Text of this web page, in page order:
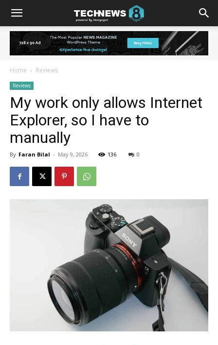
Home Reviews
Reviews
My work only allows Internet
Explorer, so I have to
manually
By Faran Bilal - May 9, 2026 136 0